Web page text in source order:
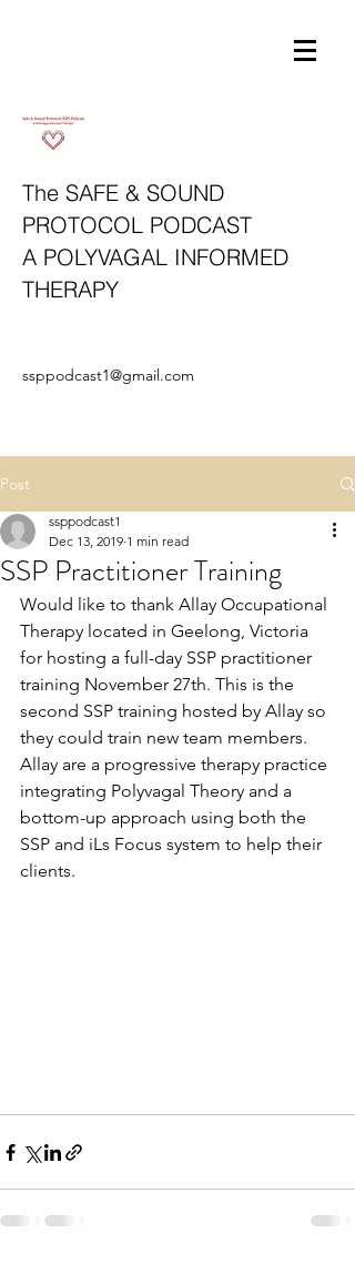
The SAFE & SOUND
PROTOCOL PODCAST
A POLYVAGAL INFORMED
THERAPY
ssppodcast1@gmail.com
Post
SSP Practitioner Training
ssppodcast1
Dec 13, 2019 1 min read
Would like to thank Allay Occupational
Therapy located in Geelong, Victoria
for hosting a full-day SSP practitioner
training November 27th. This is the
second SSP training hosted by Allay so
they could train new team members.
Allay are a progressive therapy practice
integrating Polyvagal Theory and a
bottom-up approach using both the
SSP and iLs Focus system to help their
clients.